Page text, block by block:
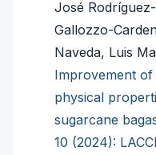
José
Gallozzo-
Naveda, Luis
Improvement
physical
sugarcane
10 (2024):